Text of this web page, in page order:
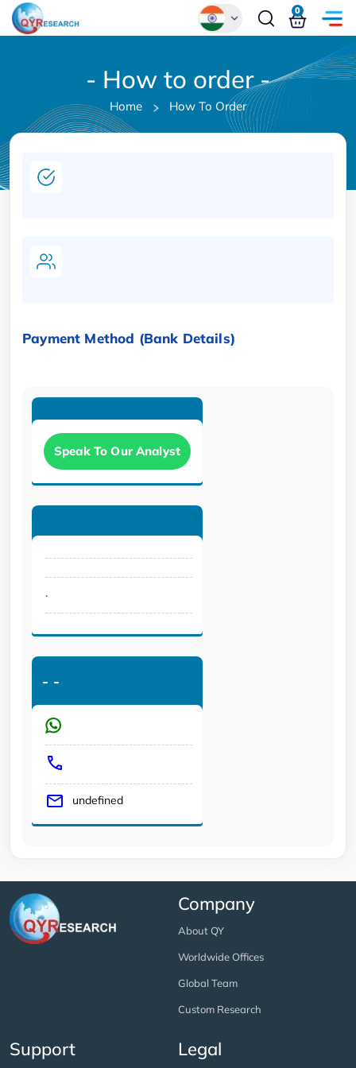
Chinese
Japanese
0
- How to order -
Home How To Order
Payment Method (Bank Details)
Speak To Our Analyst
.
- -
undefined
Company
About QY
Worldwide Offices
Global Team
Custom Research
Support Legal